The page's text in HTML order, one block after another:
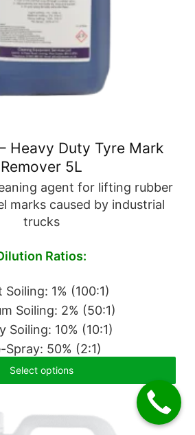
Heavy Duty Tyre Mark
Remover 5L
agent for lifting rubber
marks caused by industrial
trucks
Ratios:
Soiling: 1% (100:1)
Soiling: 2% (50:1)
Soiling: 10% (10:1)
Spray: 50% (2:1)
Select options